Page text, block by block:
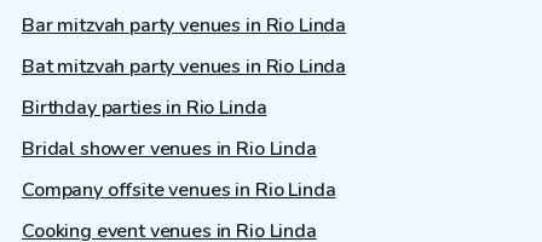
Bar mitzvah party venues in Rio Linda
Bat mitzvah party venues in Rio Linda
Birthday parties in Rio Linda
Bridal shower venues in Rio Linda
Company offsite venues in Rio Linda
Cooking event venues in Rio Linda